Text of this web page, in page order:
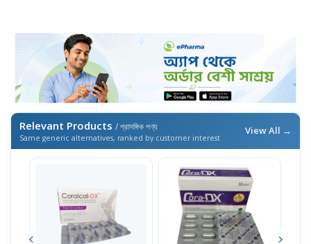
Relevant Products / প্রাসঙ্গিক পণ্য
Same generic alternatives, ranked by customer interest
View All →